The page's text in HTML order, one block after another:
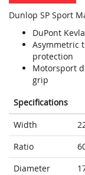
Dunlop SP Sport
DuPont
Asymmetric
protection
Motorsport
grip
Specifications
Width
Ratio
Diameter